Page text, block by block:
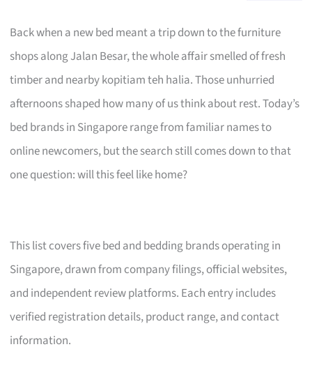
Back when a new bed meant a trip down to the furniture
shops along Jalan Besar, the whole affair smelled of fresh
timber and nearby kopitiam teh halia. Those unhurried
afternoons shaped how many of us think about rest. Today’s
bed brands in Singapore range from familiar names to
online newcomers, but the search still comes down to that
one question: will this feel like home?
This list covers five bed and bedding brands operating in
Singapore, drawn from company filings, official websites,
and independent review platforms. Each entry includes
verified registration details, product range, and contact
information.